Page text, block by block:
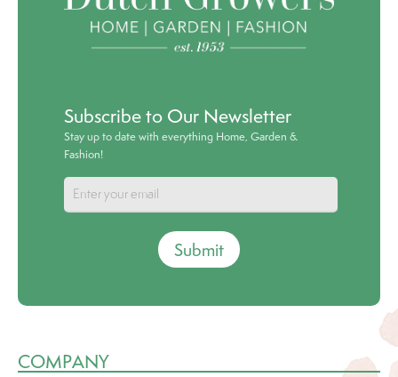
Subscribe to Our Newsletter
Stay up to date with everything Home, Garden &
Fashion!
Submit
COMPANY